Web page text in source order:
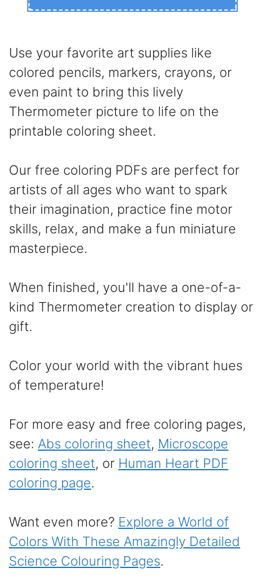
Use your favorite art supplies like
colored pencils, markers, crayons, or
even paint to bring this lively
Thermometer picture to life on the
printable coloring sheet.
Our free coloring PDFs are perfect for
artists of all ages who want to spark
their imagination, practice fine motor
skills, relax, and make a fun miniature
masterpiece.
When finished, you'll have a one-of-a-
kind Thermometer creation to display or
gift.
Color your world with the vibrant hues
of temperature!
For more easy and free coloring pages,
see: Abs coloring sheet, Microscope
coloring sheet, or Human Heart PDF
coloring page.
Want even more? Explore a World of
Colors With These Amazingly Detailed
Science Colouring Pages.